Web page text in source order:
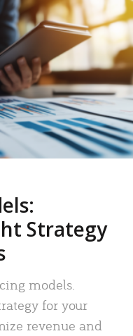
Strategy
models.
for your
revenue and